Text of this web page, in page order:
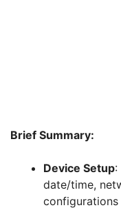
Brief Summary:
Device Setup:
date/time,
configurations